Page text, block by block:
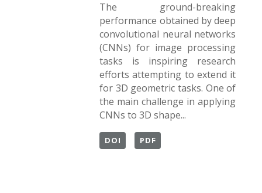
The ground-breaking
performance obtained by deep
convolutional neural networks
(CNNs) for image processing
tasks is inspiring research
efforts attempting to extend it
for 3D geometric tasks. One of
the main challenge in applying
CNNs to 3D shape...
DOI PDF